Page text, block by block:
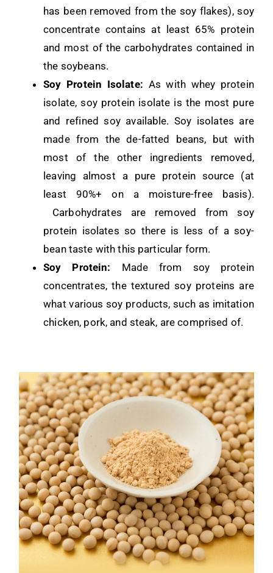
has been removed from the soy flakes), soy
concentrate contains at least 65% protein
and most of the carbohydrates contained in
the soybeans.
Soy Protein Isolate: As with whey protein
isolate, soy protein isolate is the most pure
and refined soy available. Soy isolates are
made from the de-fatted beans, but with
most of the other ingredients removed,
leaving almost a pure protein source (at
least 90%+ on a moisture-free basis).
Carbohydrates are removed from soy
protein isolates so there is less of a soy-
bean taste with this particular form.
Soy Protein: Made from soy protein
concentrates, the textured soy proteins are
what various soy products, such as imitation
chicken, pork, and steak, are comprised of.